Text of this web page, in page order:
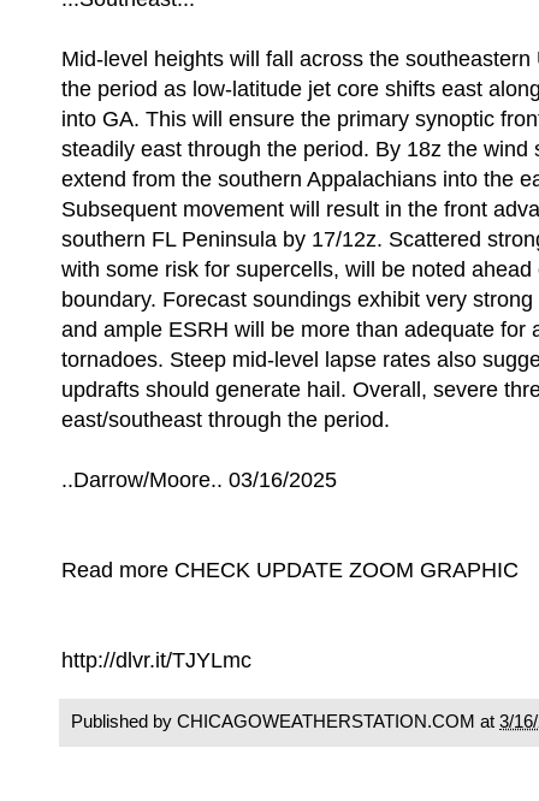
Mid-level heights will fall across the southeastern
the period as low-latitude jet core shifts east
into GA. This will ensure the primary synoptic
steadily east through the period. By 18z the wind
extend from the southern Appalachians into the
Subsequent movement will result in the front
southern FL Peninsula by 17/12z. Scattered
with some risk for supercells, will be noted
boundary. Forecast soundings exhibit very
and ample ESRH will be more than adequate for
tornadoes. Steep mid-level lapse rates also
updrafts should generate hail. Overall, severe
east/southeast through the period.
..Darrow/Moore.. 03/16/2025
Read more CHECK UPDATE ZOOM GRAPHIC
http://dlvr.it/TJYLmc
Published by CHICAGOWEATHERSTATION.COM at 3/